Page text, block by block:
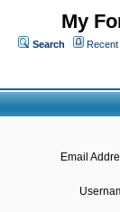
My
Search Recent
Email